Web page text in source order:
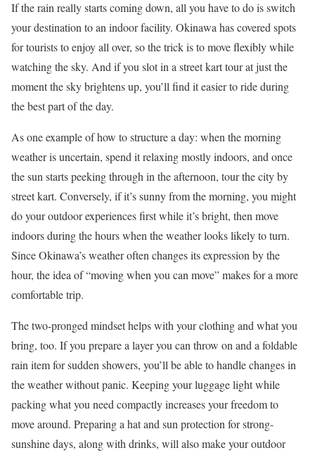
If the rain really starts coming down, all you have to do is switch
your destination to an indoor facility. Okinawa has covered spots
for tourists to enjoy all over, so the trick is to move flexibly while
watching the sky. And if you slot in a street kart tour at just the
moment the sky brightens up, you’ll find it easier to ride during
the best part of the day.
As one example of how to structure a day: when the morning
weather is uncertain, spend it relaxing mostly indoors, and once
the sun starts peeking through in the afternoon, tour the city by
street kart. Conversely, if it’s sunny from the morning, you might
do your outdoor experiences first while it’s bright, then move
indoors during the hours when the weather looks likely to turn.
Since Okinawa’s weather often changes its expression by the
hour, the idea of “moving when you can move” makes for a more
comfortable trip.
The two-pronged mindset helps with your clothing and what you
bring, too. If you prepare a layer you can throw on and a foldable
rain item for sudden showers, you’ll be able to handle changes in
the weather without panic. Keeping your luggage light while
packing what you need compactly increases your freedom to
move around. Preparing a hat and sun protection for strong-
sunshine days, along with drinks, will also make your outdoor